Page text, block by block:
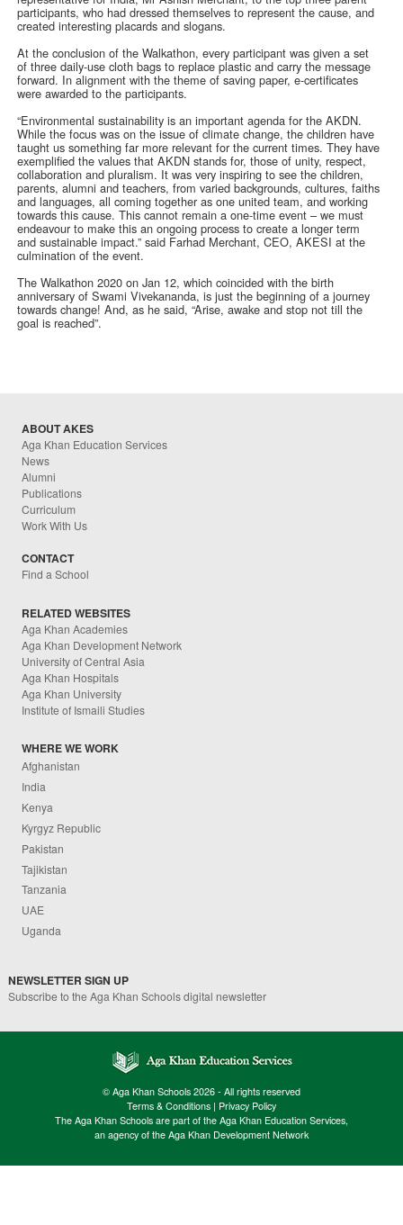
participants, who had dressed themselves to represent the cause, and
created interesting placards and slogans.
At the conclusion of the Walkathon, every participant was given a set
of three daily-use cloth bags to replace plastic and carry the message
forward. In alignment with the theme of saving paper, e-certificates
were awarded to the participants.
“Environmental sustainability is an important agenda for the AKDN.
While the focus was on the issue of climate change, the children have
taught us something far more relevant for the current times. They have
exemplified the values that AKDN stands for, those of unity, respect,
collaboration and pluralism. It was very inspiring to see the children,
parents, alumni and teachers, from varied backgrounds, cultures, faiths
and languages, all coming together as one united team, and working
towards this cause. This cannot remain a one-time event – we must
endeavour to make this an ongoing process to create a longer term
and sustainable impact.” said Farhad Merchant, CEO, AKESI at the
culmination of the event.
The Walkathon 2020 on Jan 12, which coincided with the birth
anniversary of Swami Vivekananda, is just the beginning of a journey
towards change! And, as he said, “Arise, awake and stop not till the
goal is reached”.
ABOUT AKES
Aga Khan Education Services
News
Alumni
Publications
Curriculum
Work With Us
CONTACT
Find a School
RELATED WEBSITES
Aga Khan Academies
Aga Khan Development Network
University of Central Asia
Aga Khan Hospitals
Aga Khan University
Institute of Ismaili Studies
WHERE WE WORK
Afghanistan
India
Kenya
Kyrgyz Republic
Pakistan
Tajikistan
Tanzania
UAE
Uganda
NEWSLETTER SIGN UP
Subscribe to the Aga Khan Schools digital newsletter
© Aga Khan Schools 2026 - All rights reserved
Terms & Conditions | Privacy Policy
The Aga Khan Schools are part of the Aga Khan Education Services,
an agency of the Aga Khan Development Network